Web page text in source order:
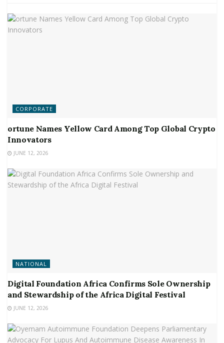
CORPORATE
ortune Names Yellow Card Among Top Global Crypto
Innovators
JUNE 12, 2026
NATIONAL
Digital Foundation Africa Confirms Sole Ownership
and Stewardship of the Africa Digital Festival
JUNE 12, 2026